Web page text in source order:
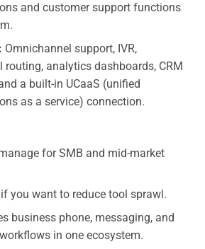
and customer support functions
Omnichannel support, IVR,
routing, analytics dashboards, CRM
a built-in UCaaS (unified
as a service) connection.
for SMB and mid-market
you want to reduce tool sprawl.
business phone, messaging, and
in one ecosystem.